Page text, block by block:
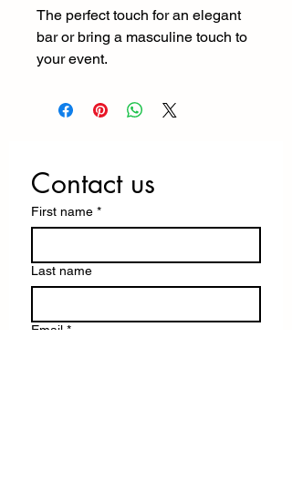
The perfect touch for an elegant
bar or bring a masculine touch to
your event.
Contact us
First name *
Last name
Email *